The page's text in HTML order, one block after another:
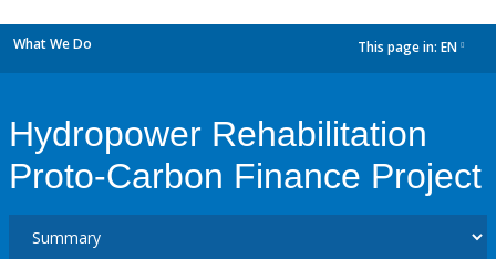
What We Do This page in: EN
Hydropower Rehabilitation
Proto-Carbon Finance Project